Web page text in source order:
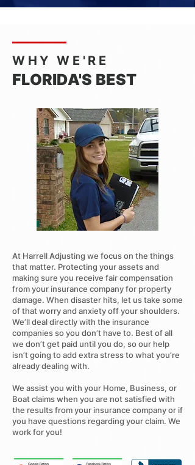
WHY WE'RE
FLORIDA'S BEST
At Harrell Adjusting we focus on the things
that matter. Protecting your assets and
making sure you receive fair compensation
from your insurance company for property
damage. When disaster hits, let us take some
of that worry and anxiety off your shoulders.
We’ll deal directly with the insurance
companies so you don’t have to. Best of all
we don’t get paid until you do, so our help
isn’t going to add extra stress to what you’re
already dealing with.
We assist you with your Home, Business, or
Boat claims when you are not satisfied with
the results from your insurance company or if
you have questions regarding your claim. We
work for you!